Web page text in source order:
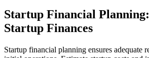
Startup Financial
Startup Finances
Startup financial planning ensures adequate